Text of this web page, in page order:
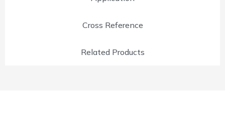
Cross Reference
Related Products